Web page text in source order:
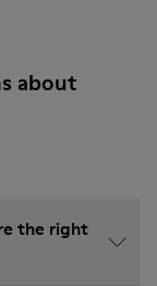
about
the right